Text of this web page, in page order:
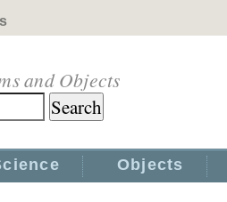
and Objects
Objects